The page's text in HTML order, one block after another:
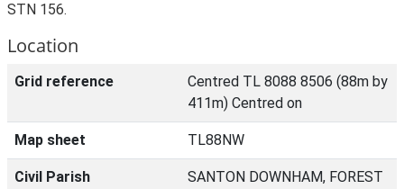
STN 156.
Location
Grid reference
Centred TL 8088 8506 (88m by
411m) Centred on
Map sheet TL88NW
Civil Parish
SANTON DOWNHAM, FOREST